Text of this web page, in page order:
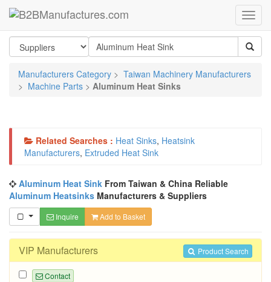
Manufacturers Category > Taiwan Machinery Manufacturers
> Machine Parts > Aluminum Heat Sinks
Related Searches : Heat Sinks, Heatsink
Manufacturers, Extruded Heat Sink
Aluminum Heat Sink From Taiwan & China Reliable
Aluminum Heatsinks Manufacturers & Suppliers
Inquire Add to Basket
Product Search
VIP Manufacturers
Contact